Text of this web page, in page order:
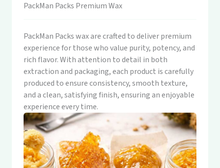
PackMan Packs Premium Wax
PackMan Packs wax are crafted to deliver premium
experience for those who value purity, potency, and
rich flavor. With attention to detail in both
extraction and packaging, each product is carefully
produced to ensure consistency, smooth texture,
and a clean, satisfying finish, ensuring an enjoyable
experience every time.